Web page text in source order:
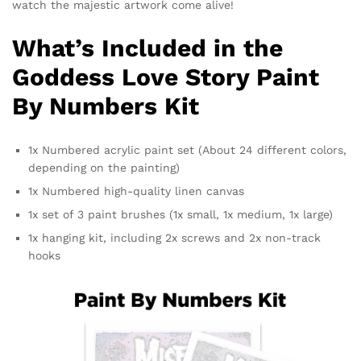
watch the majestic artwork come alive!
What’s Included in the
Goddess Love Story Paint
By Numbers Kit
1x Numbered acrylic paint set (About 24 different colors,
depending on the painting)
1x Numbered high-quality linen canvas
1x set of 3 paint brushes (1x small, 1x medium, 1x large)
1x hanging kit, including 2x screws and 2x non-track
hooks